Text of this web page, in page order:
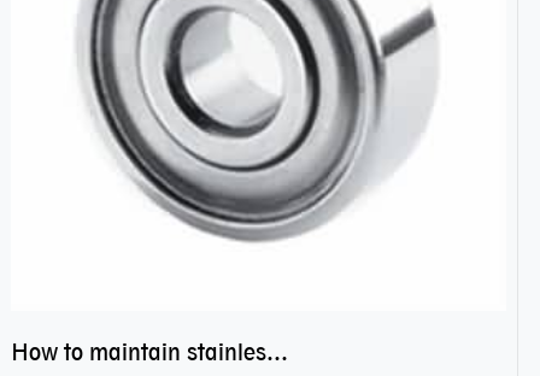
How to maintain stainless steel bearing–miniature ss bearings?